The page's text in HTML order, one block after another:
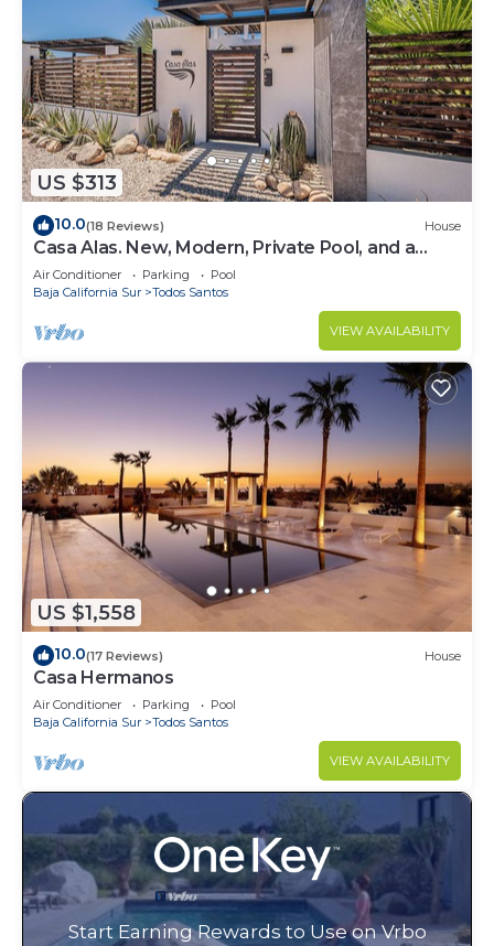
US $313
10.0(18 Reviews) House
Casa Alas. New, Modern, Private Pool, and a
Walk to the Beach!
Air Conditioner Parking
Pool
Baja California Sur
Todos Santos
VIEW AVAILABILITY
US $1,558
10.0(17 Reviews) House
Casa Hermanos
Air Conditioner Parking
Pool
Baja California Sur
Todos Santos
VIEW AVAILABILITY
Start Earning Rewards to Use on Vrbo